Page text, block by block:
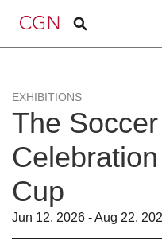
EXHIBITIONS
The
Cup
Jun 12, 2026 - Aug 22,